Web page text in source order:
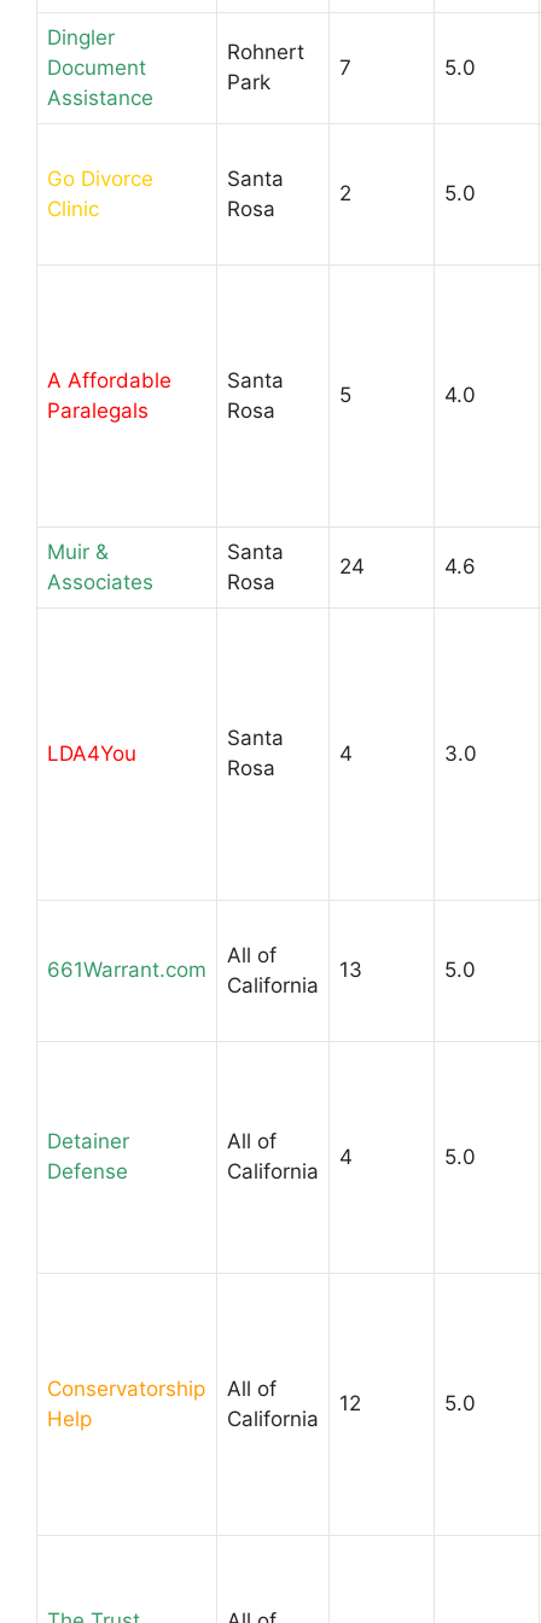
Dingler
Document
Assistance
Rohnert
Park
7 5.0
Go Divorce
Clinic
Santa
Rosa
2 5.0
A Affordable
Paralegals
Santa
Rosa
5 4.0
Muir &
Associates
Santa
Rosa
24 4.6
LDA4You
Santa
Rosa
4 3.0
661Warrant.com
All of
California
13 5.0
Detainer
Defense
All of
California
4 5.0
Conservatorship
Help
All of
California
12 5.0